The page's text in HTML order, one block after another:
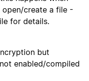
open/create a file -
for details.
but
enabled/compiled